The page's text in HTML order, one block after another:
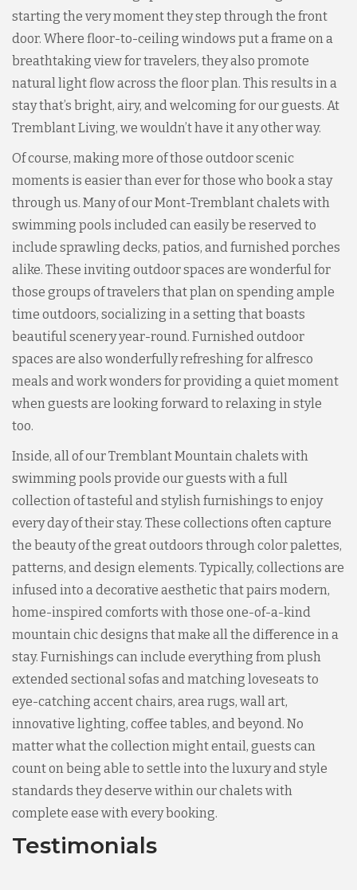
starting the very moment they step through the front
door. Where floor-to-ceiling windows put a frame on a
breathtaking view for travelers, they also promote
natural light flow across the floor plan. This results in a
stay that’s bright, airy, and welcoming for our guests. At
Tremblant Living, we wouldn’t have it any other way.
Of course, making more of those outdoor scenic
moments is easier than ever for those who book a stay
through us. Many of our Mont-Tremblant chalets with
swimming pools included can easily be reserved to
include sprawling decks, patios, and furnished porches
alike. These inviting outdoor spaces are wonderful for
those groups of travelers that plan on spending ample
time outdoors, socializing in a setting that boasts
beautiful scenery year-round. Furnished outdoor
spaces are also wonderfully refreshing for alfresco
meals and work wonders for providing a quiet moment
when guests are looking forward to relaxing in style
too.
Inside, all of our Tremblant Mountain chalets with
swimming pools provide our guests with a full
collection of tasteful and stylish furnishings to enjoy
every day of their stay. These collections often capture
the beauty of the great outdoors through color palettes,
patterns, and design elements. Typically, collections are
infused into a decorative aesthetic that pairs modern,
home-inspired comforts with those one-of-a-kind
mountain chic designs that make all the difference in a
stay. Furnishings can include everything from plush
extended sectional sofas and matching loveseats to
eye-catching accent chairs, area rugs, wall art,
innovative lighting, coffee tables, and beyond. No
matter what the collection might entail, guests can
count on being able to settle into the luxury and style
standards they deserve within our chalets with
complete ease with every booking.
Testimonials